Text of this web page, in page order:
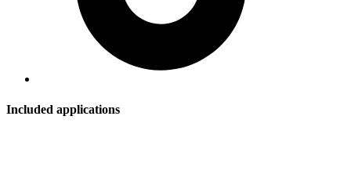
Included applications